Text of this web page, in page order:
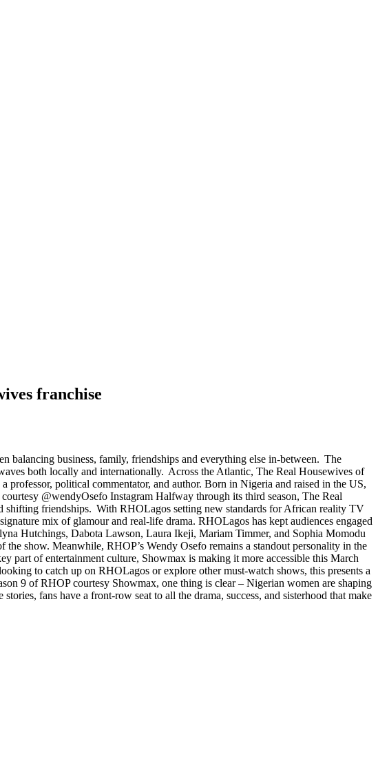
franchise
balancing business, family, friendships and everything else in-between. The
both locally and internationally. Across the Atlantic, The Real Housewives of
professor, political commentator, and author. Born in Nigeria and raised in the US,
@wendyOsefo Instagram Halfway through its third season, The Real
friendships. With RHOLagos setting new standards for African reality TV
mix of glamour and real-life drama. RHOLagos has kept audiences engaged
Hutchings, Dabota Lawson, Laura Ikeji, Mariam Timmer, and Sophia Momodu
show. Meanwhile, RHOP’s Wendy Osefo remains a standout personality in the
part of entertainment culture, Showmax is making it more accessible this March
to catch up on RHOLagos or explore other must-watch shows, this presents a
9 of RHOP courtesy Showmax, one thing is clear – Nigerian women are shaping
fans have a front-row seat to all the drama, success, and sisterhood that make